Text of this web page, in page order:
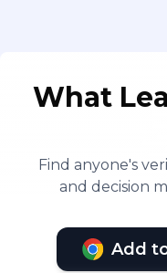
What
Find anyone's
and decision
Add